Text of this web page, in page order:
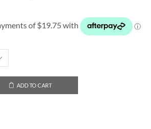
ADD TO CART